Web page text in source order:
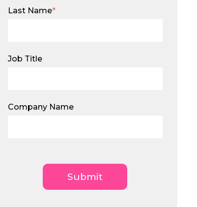
Last Name*
Job Title
Company Name